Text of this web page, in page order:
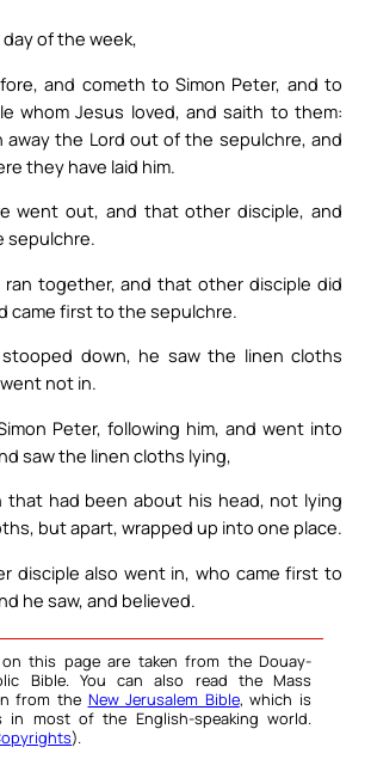
of the week,
and cometh to Simon Peter, and to
whom Jesus loved, and saith to them:
away the Lord out of the sepulchre, and
they have laid him.
went out, and that other disciple, and
sepulchre.
together, and that other disciple did
came first to the sepulchre.
down, he saw the linen cloths
not in.
Peter, following him, and went into
saw the linen cloths lying,
that had been about his head, not lying
but apart, wrapped up into one place.
disciple also went in, who came first to
he saw, and believed.
this page are taken from the Douay-
Bible. You can also read the Mass
from the New Jerusalem Bible, which is
in most of the English-speaking world.
).